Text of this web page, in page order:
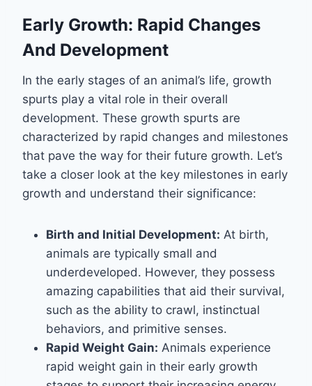
Early Growth: Rapid Changes
And Development
In the early stages of an animal’s life, growth
spurts play a vital role in their overall
development. These growth spurts are
characterized by rapid changes and milestones
that pave the way for their future growth. Let’s
take a closer look at the key milestones in early
growth and understand their significance:
Birth and Initial Development: At birth,
animals are typically small and
underdeveloped. However, they possess
amazing capabilities that aid their survival,
such as the ability to crawl, instinctual
behaviors, and primitive senses.
Rapid Weight Gain: Animals experience
rapid weight gain in their early growth